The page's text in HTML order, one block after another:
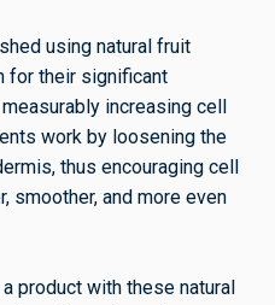
using natural fruit
for their significant
increasing cell
work by loosening the
thus encouraging cell
smoother, and more even
product with these natural